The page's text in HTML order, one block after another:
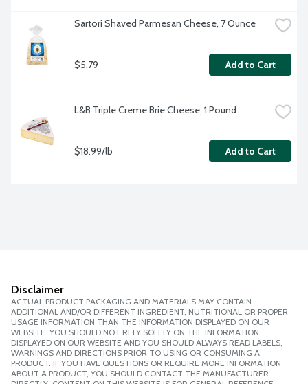
Sartori Shaved Parmesan Cheese, 7 Ounce
$5.79 Add to Cart
L&B Triple Creme Brie Cheese, 1 Pound
$18.99/lb Add to Cart
Disclaimer
ACTUAL PRODUCT PACKAGING AND MATERIALS MAY CONTAIN
ADDITIONAL AND/OR DIFFERENT INGREDIENT, NUTRITIONAL OR PROPER
USAGE INFORMATION THAN THE INFORMATION DISPLAYED ON OUR
WEBSITE. YOU SHOULD NOT RELY SOLELY ON THE INFORMATION
DISPLAYED ON OUR WEBSITE AND YOU SHOULD ALWAYS READ LABELS,
WARNINGS AND DIRECTIONS PRIOR TO USING OR CONSUMING A
PRODUCT. IF YOU HAVE QUESTIONS OR REQUIRE MORE INFORMATION
ABOUT A PRODUCT, YOU SHOULD CONTACT THE MANUFACTURER